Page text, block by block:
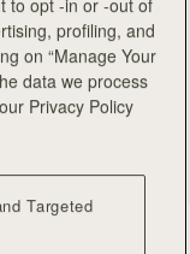
to opt -in or -out of
profiling, and
on “Manage Your
data we process
Privacy Policy
Targeted